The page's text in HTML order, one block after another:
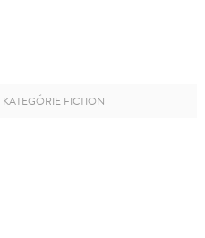
FICTION